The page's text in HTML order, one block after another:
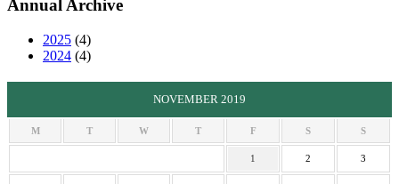
Annual Archive
2025 (4)
2024 (4)
NOVEMBER 2019
M T W T F S S
1 2 3